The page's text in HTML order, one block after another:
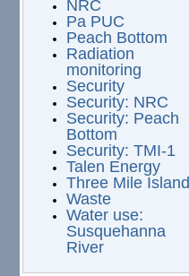
NRC
Pa PUC
Peach Bottom
Radiation
monitoring
Security
Security: NRC
Security: Peach
Bottom
Security: TMI-1
Talen Energy
Three Mile Island
Waste
Water use:
Susquehanna
River